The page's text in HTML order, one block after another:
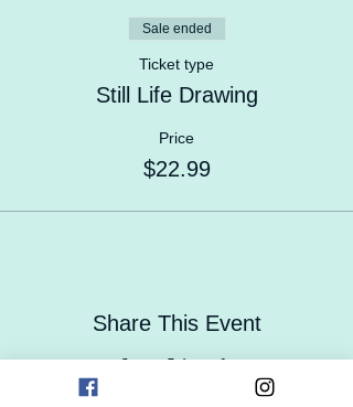
Sale ended
Ticket type
Still Life Drawing
Price
$22.99
Share This Event